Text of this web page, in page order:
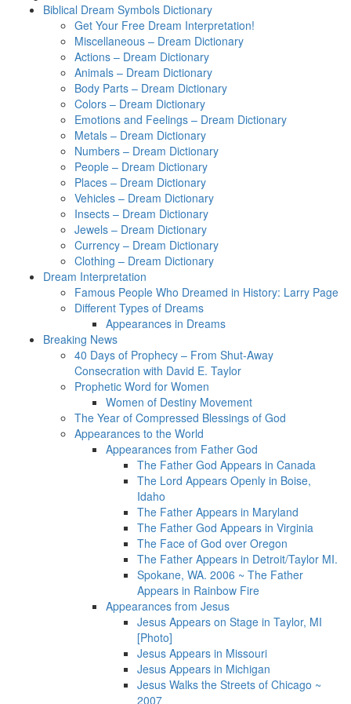
Biblical Dream Symbols Dictionary
Get Your Free Dream Interpretation!
Miscellaneous – Dream Dictionary
Actions – Dream Dictionary
Animals – Dream Dictionary
Body Parts – Dream Dictionary
Colors – Dream Dictionary
Emotions and Feelings – Dream Dictionary
Metals – Dream Dictionary
Numbers – Dream Dictionary
People – Dream Dictionary
Places – Dream Dictionary
Vehicles – Dream Dictionary
Insects – Dream Dictionary
Jewels – Dream Dictionary
Currency – Dream Dictionary
Clothing – Dream Dictionary
Dream Interpretation
Famous People Who Dreamed in History: Larry Page
Different Types of Dreams
Appearances in Dreams
Breaking News
40 Days of Prophecy – From Shut-Away
Consecration with David E. Taylor
Prophetic Word for Women
Women of Destiny Movement
The Year of Compressed Blessings of God
Appearances to the World
Appearances from Father God
The Father God Appears in Canada
The Lord Appears Openly in Boise,
Idaho
The Father Appears in Maryland
The Father God Appears in Virginia
The Face of God over Oregon
The Father Appears in Detroit/Taylor MI.
Spokane, WA. 2006 ~ The Father
Appears in Rainbow Fire
Appearances from Jesus
Jesus Appears on Stage in Taylor, MI
[Photo]
Jesus Appears in Missouri
Jesus Appears in Michigan
Jesus Walks the Streets of Chicago ~
2007